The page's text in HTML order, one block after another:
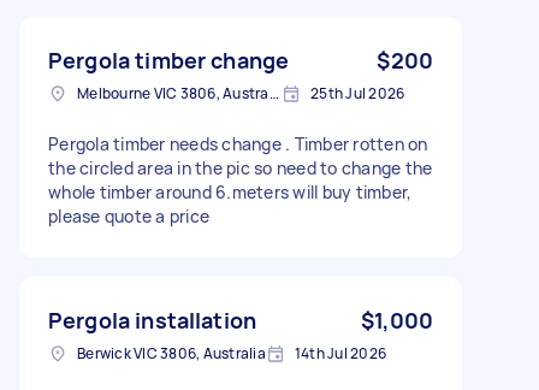
Pergola timber change $200
Melbourne VIC 3806, Australia 25th Jul 2026
Pergola timber needs change . Timber rotten on
the circled area in the pic so need to change the
whole timber around 6.meters will buy timber,
please quote a price
Pergola installation $1,000
Berwick VIC 3806, Australia 14th Jul 2026